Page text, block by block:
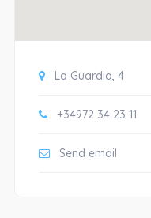
La Guardia, 4
+34972 34 23 11
Send email